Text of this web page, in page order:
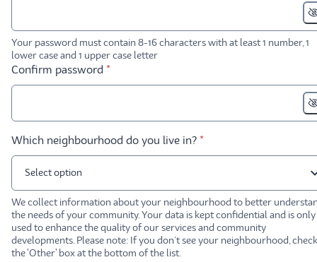
Your password must contain 8-16 characters with at least 1 number, 1
lower case and 1 upper case letter
Confirm password * required
*
Which neighbourhood do you live in?* required
*
Select option
We collect information about your neighbourhood to better
the needs of your community. Your data is kept confidential and is only
used to enhance the quality of our services and community
developments. Please note: If you don’t see your neighbourhood, check
the 'Other' box at the bottom of the list.